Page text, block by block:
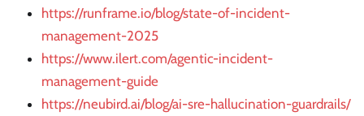
https://runframe.io/blog/state-of-incident-
management-2025
https://www.ilert.com/agentic-incident-
management-guide
https://neubird.ai/blog/ai-sre-hallucination-guardrails/